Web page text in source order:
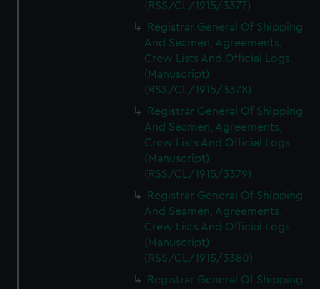
(RSS/CL/1915/3377)
Registrar General Of Shipping
And Seamen, Agreements,
Crew Lists And Official Logs
(Manuscript)
(RSS/CL/1915/3378)
Registrar General Of Shipping
And Seamen, Agreements,
Crew Lists And Official Logs
(Manuscript)
(RSS/CL/1915/3379)
Registrar General Of Shipping
And Seamen, Agreements,
Crew Lists And Official Logs
(Manuscript)
(RSS/CL/1915/3380)
Registrar General Of Shipping